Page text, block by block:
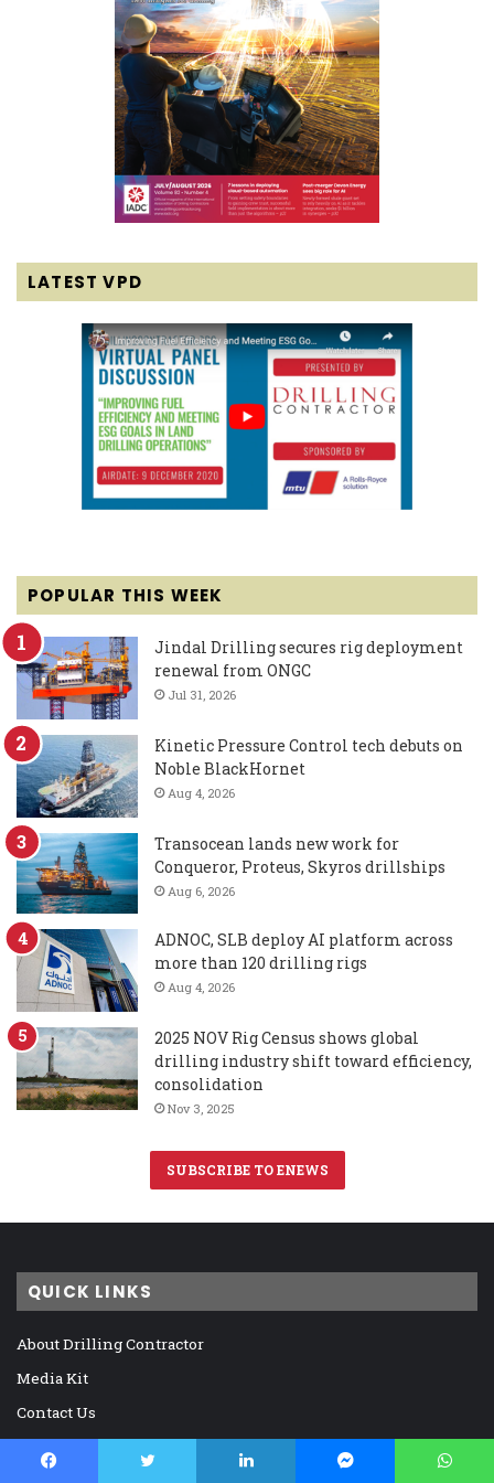
LATEST VPD
POPULAR THIS WEEK
Jindal Drilling secures rig deployment
renewal from ONGC
Jul 31, 2026
Kinetic Pressure Control tech debuts on
Noble BlackHornet
Aug 4, 2026
Transocean lands new work for
Conqueror, Proteus, Skyros drillships
Aug 6, 2026
ADNOC, SLB deploy AI platform across
more than 120 drilling rigs
Aug 4, 2026
2025 NOV Rig Census shows global
drilling industry shift toward efficiency,
consolidation
Nov 3, 2025
SUBSCRIBE TO ENEWS
QUICK LINKS
About Drilling Contractor
Media Kit
Contact Us